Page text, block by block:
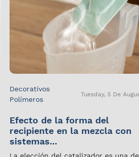
Decorativos
Polímeros
Tuesday, 5 De
Efecto de la forma del
recipiente en la mezcla con
sistemas...